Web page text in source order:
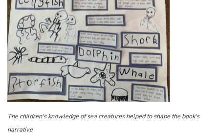
The children's knowledge of sea creatures helped to shape the book's
narrative